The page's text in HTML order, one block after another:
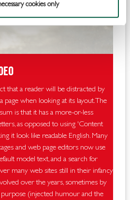
cookies only
that a reader will be distracted by
page when looking at its layout. The
is that it has a more-or-less
as opposed to using 'Content
it look like readable English. Many
and web page editors now use
model text, and a search for
many web sites still in their infancy.
over the years, sometimes by
(injected humour and the